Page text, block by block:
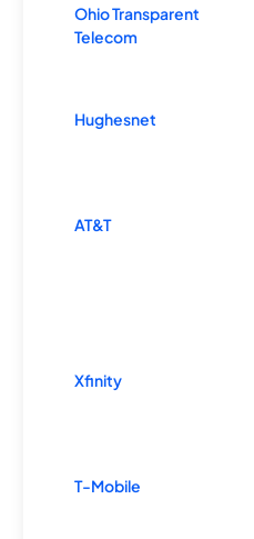
Ohio Transparent
Telecom
Hughesnet
AT&T
Xfinity
T-Mobile